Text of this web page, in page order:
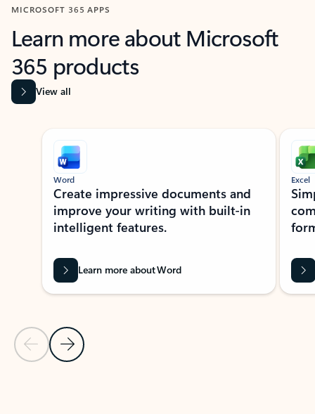
MICROSOFT 365 APPS
Learn more about Microsoft
365 products
View all
Showing slide 1 of 9
Previous Slide
Next Slide
Word
Create impressive documents and
improve your writing with built-in
intelligent features.
Learn more about Word
Excel